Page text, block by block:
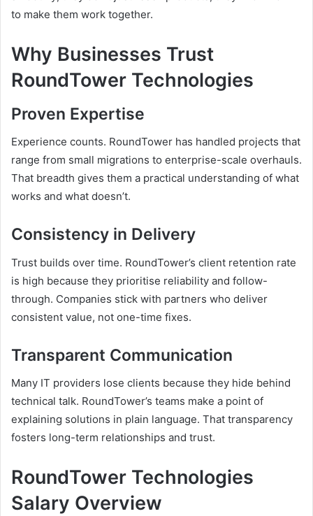
to make them work together.
Why Businesses Trust
RoundTower Technologies
Proven Expertise
Experience counts. RoundTower has handled projects that
range from small migrations to enterprise-scale overhauls.
That breadth gives them a practical understanding of what
works and what doesn’t.
Consistency in Delivery
Trust builds over time. RoundTower’s client retention rate
is high because they prioritise reliability and follow-
through. Companies stick with partners who deliver
consistent value, not one-time fixes.
Transparent Communication
Many IT providers lose clients because they hide behind
technical talk. RoundTower’s teams make a point of
explaining solutions in plain language. That transparency
fosters long-term relationships and trust.
RoundTower Technologies
Salary Overview